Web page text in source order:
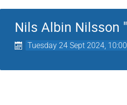
Nils Albin Nilsson
Tuesday 24 Sept 2024, 10:00